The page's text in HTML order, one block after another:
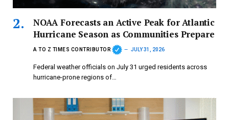
NOAA Forecasts an Active Peak for Atlantic
Hurricane Season as Communities Prepare
A TO Z TIMES CONTRIBUTOR JULY 31, 2026
Federal weather officials on July 31 urged residents across
hurricane-prone regions of…